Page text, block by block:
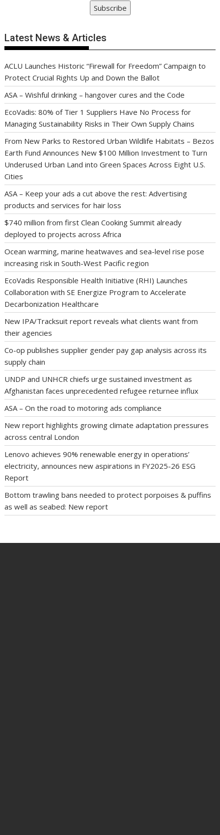
Subscribe
Latest News & Articles
ACLU Launches Historic “Firewall for Freedom” Campaign to
Protect Crucial Rights Up and Down the Ballot
ASA – Wishful drinking – hangover cures and the Code
EcoVadis: 80% of Tier 1 Suppliers Have No Process for
Managing Sustainability Risks in Their Own Supply Chains
From New Parks to Restored Urban Wildlife Habitats – Bezos
Earth Fund Announces New $100 Million Investment to Turn
Underused Urban Land into Green Spaces Across Eight U.S.
Cities
ASA – Keep your ads a cut above the rest: Advertising
products and services for hair loss
$740 million from first Clean Cooking Summit already
deployed to projects across Africa
Ocean warming, marine heatwaves and sea-level rise pose
increasing risk in South-West Pacific region
EcoVadis Responsible Health Initiative (RHI) Launches
Collaboration with SE Energize Program to Accelerate
Decarbonization Healthcare
New IPA/Tracksuit report reveals what clients want from
their agencies
Co-op publishes supplier gender pay gap analysis across its
supply chain
UNDP and UNHCR chiefs urge sustained investment as
Afghanistan faces unprecedented refugee returnee influx
ASA – On the road to motoring ads compliance
New report highlights growing climate adaptation pressures
across central London
Lenovo achieves 90% renewable energy in operations’
electricity, announces new aspirations in FY2025-26 ESG
Report
Bottom trawling bans needed to protect porpoises & puffins
as well as seabed: New report